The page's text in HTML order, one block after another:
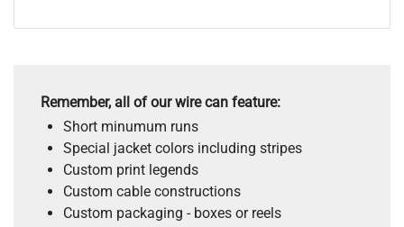
Remember, all of our wire can feature:
Short minumum runs
Special jacket colors including stripes
Custom print legends
Custom cable constructions
Custom packaging - boxes or reels